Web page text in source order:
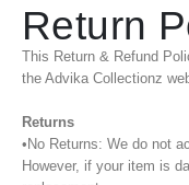
Return
This Return & Refund
the Advika Collectionz
Returns
•No Returns: We do not
However, if your item is